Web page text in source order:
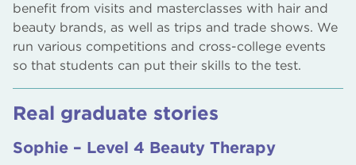
benefit from visits and masterclasses with hair and
beauty brands, as well as trips and trade shows. We
run various competitions and cross-college events
so that students can put their skills to the test.
Real graduate stories
Sophie – Level 4 Beauty Therapy